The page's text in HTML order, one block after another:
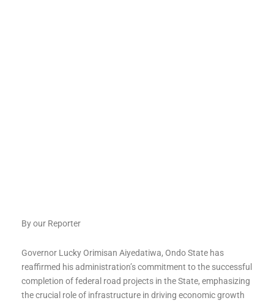
By our Reporter
Governor Lucky Orimisan Aiyedatiwa, Ondo State has
reaffirmed his administration’s commitment to the successful
completion of federal road projects in the State, emphasizing
the crucial role of infrastructure in driving economic growth